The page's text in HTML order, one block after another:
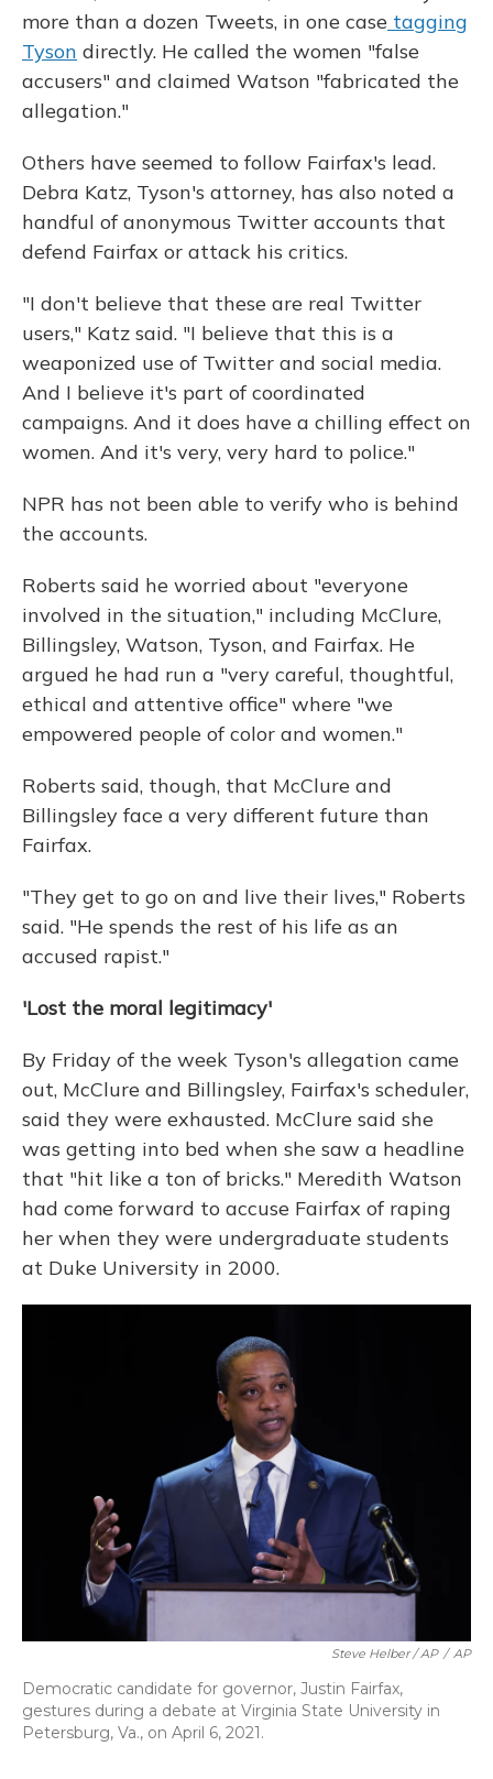
more than a dozen Tweets, in one case tagging
Tyson directly. He called the women "false
accusers" and claimed Watson "fabricated the
allegation."
Others have seemed to follow Fairfax's lead.
Debra Katz, Tyson's attorney, has also noted a
handful of anonymous Twitter accounts that
defend Fairfax or attack his critics.
"I don't believe that these are real Twitter
users," Katz said. "I believe that this is a
weaponized use of Twitter and social media.
And I believe it's part of coordinated
campaigns. And it does have a chilling effect on
women. And it's very, very hard to police."
NPR has not been able to verify who is behind
the accounts.
Roberts said he worried about "everyone
involved in the situation," including McClure,
Billingsley, Watson, Tyson, and Fairfax. He
argued he had run a "very careful, thoughtful,
ethical and attentive office" where "we
empowered people of color and women."
Roberts said, though, that McClure and
Billingsley face a very different future than
Fairfax.
"They get to go on and live their lives," Roberts
said. "He spends the rest of his life as an
accused rapist."
'Lost the moral legitimacy'
By Friday of the week Tyson's allegation came
out, McClure and Billingsley, Fairfax's scheduler,
said they were exhausted. McClure said she
was getting into bed when she saw a headline
that "hit like a ton of bricks." Meredith Watson
had come forward to accuse Fairfax of raping
her when they were undergraduate students
at Duke University in 2000.
Steve Helber / AP / AP
Democratic candidate for governor, Justin Fairfax,
gestures during a debate at Virginia State University in
Petersburg, Va., on April 6, 2021.